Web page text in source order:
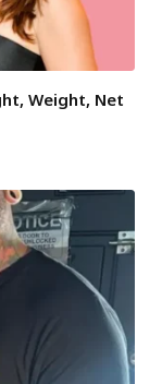
Weight, Net